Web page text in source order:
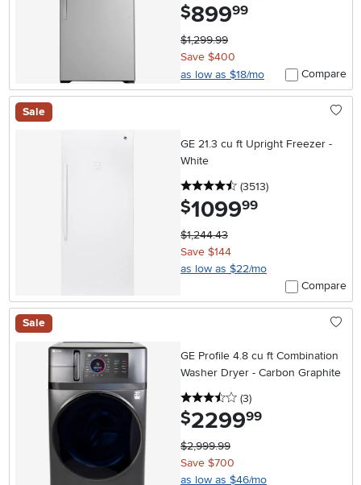
$899.99
$1,299.99
Save $400
as low as $18/mo
Compare
Sale
GE 21.3 cu ft Upright Freezer -
White
4.5 stars
(3513reviews
)
$1099.99
$1,244.43
Save $144
as low as $22/mo
Compare
Sale
GE Profile 4.8 cu ft Combination
Washer Dryer - Carbon Graphite
3.5 stars
(3reviews
)
$2299.99
$2,999.99
Save $700
as low as $46/mo